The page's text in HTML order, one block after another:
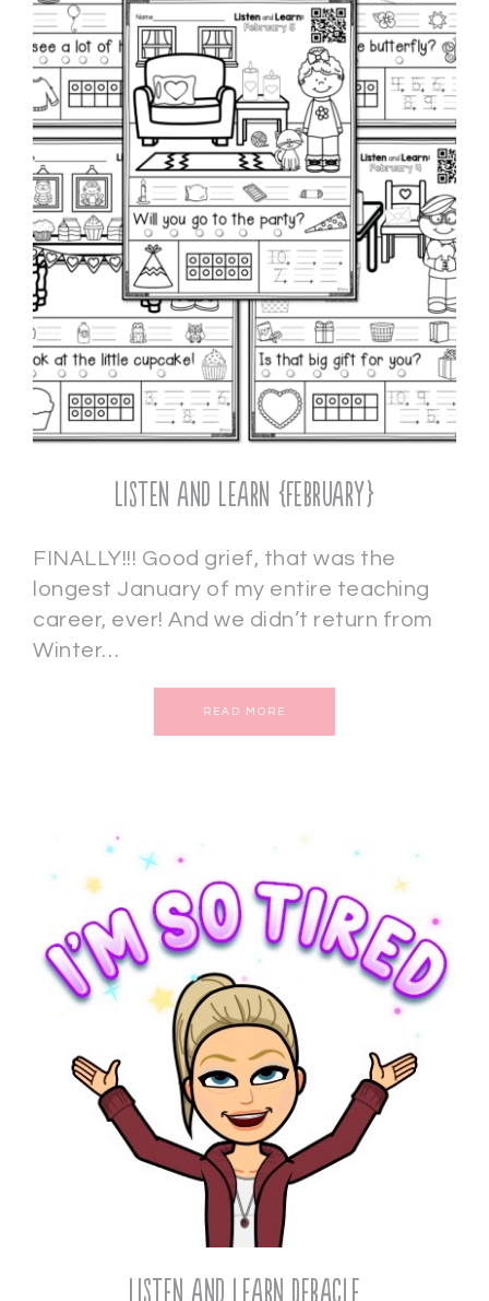
Listen and Learn {February}
FINALLY!!! Good grief, that was the
longest January of my entire teaching
career, ever! And we didn’t return from
Winter…
READ MORE
Listen and Learn Debacle